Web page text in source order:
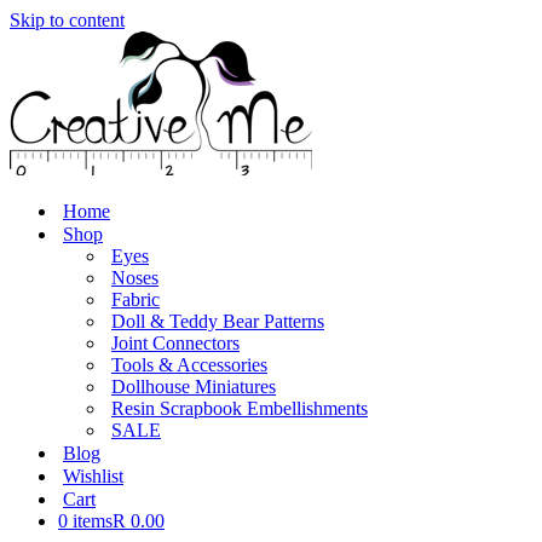
Skip to content
Home
Shop
Eyes
Noses
Fabric
Doll & Teddy Bear Patterns
Joint Connectors
Tools & Accessories
Dollhouse Miniatures
Resin Scrapbook Embellishments
SALE
Blog
Wishlist
Cart
0 itemsR 0.00